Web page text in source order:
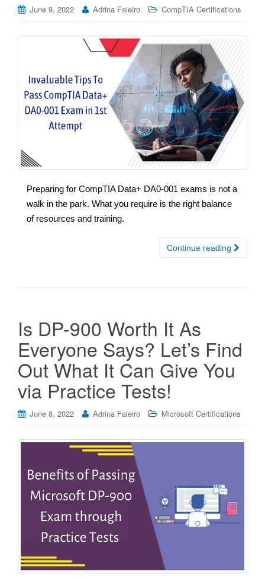
June 9, 2022 Adrina Faleiro CompTIA Certifications
Preparing for CompTIA Data+ DA0-001 exams is not a
walk in the park. What you require is the right balance
of resources and training.
Continue reading
Is DP-900 Worth It As
Everyone Says? Let’s Find
Out What It Can Give You
via Practice Tests!
June 8, 2022 Adrina Faleiro Microsoft Certifications